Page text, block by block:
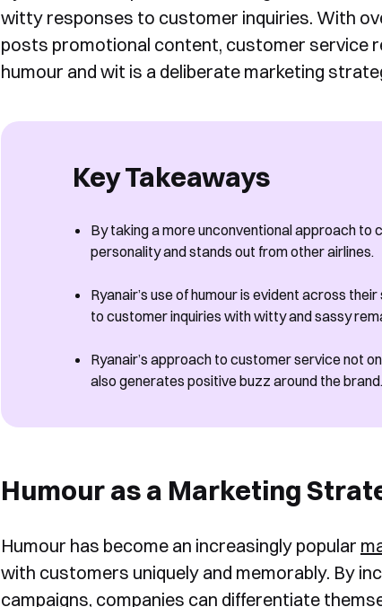
witty responses to customer inquiries. With
posts promotional content, customer service
humour and wit is a deliberate marketing
Key Takeaways
By taking a more unconventional approach
personality and stands out from other airlines.
Ryanair’s use of humour is evident across
to customer inquiries with witty and sassy
Ryanair’s approach to customer service not
also generates positive buzz around the brand.
Humour as a Marketing
Humour has become an increasingly popular
with customers uniquely and memorably. By
campaigns, companies can differentiate